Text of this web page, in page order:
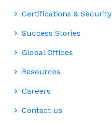
Certifications & Security
Success Stories
Global Offices
Resources
Careers
Contact us